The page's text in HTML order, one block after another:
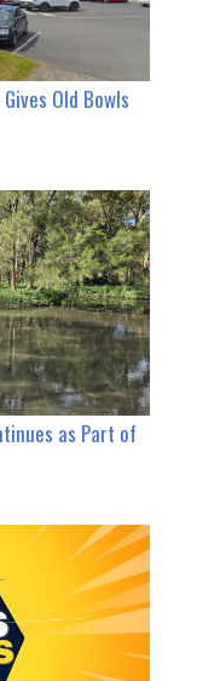
Old Bowls
as Part of